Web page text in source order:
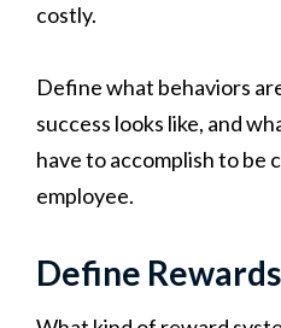
costly.
Define what behaviors
success looks like, and
have to accomplish to be
employee.
Define